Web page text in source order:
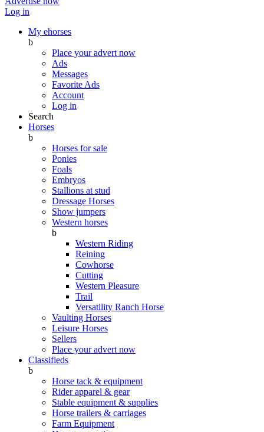
Log in
My ehorses
b
Place your advert now
Ads
Messages
Favorite Ads
Account
Log in
Search
Horses
b
Horses for sale
Ponies
Foals
Embryos
Stallions at stud
Dressage Horses
Show jumpers
Western horses
b
Western Riding
Reining
Cowhorse
Cutting
Western Pleasure
Trail
Versatility Ranch Horse
Vaulting Horses
Leisure Horses
Sellers
Place your advert now
Classifieds
b
Horse tack & equipment
Rider apparel & gear
Stable equipment & supplies
Horse trailers & carriages
Farm Equipment